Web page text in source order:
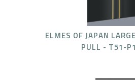
ELMES OF JAPAN
PULL - T51-